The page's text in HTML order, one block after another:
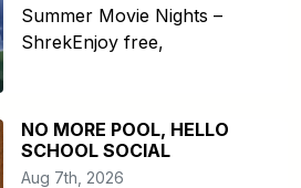
Summer Movie Nights –
ShrekEnjoy free,
NO MORE POOL, HELLO
SCHOOL SOCIAL
Aug 7th, 2026